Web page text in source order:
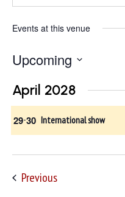
Events at this venue
Upcoming
Select
date.
April 2028
29-30 International show
PreviousEvents